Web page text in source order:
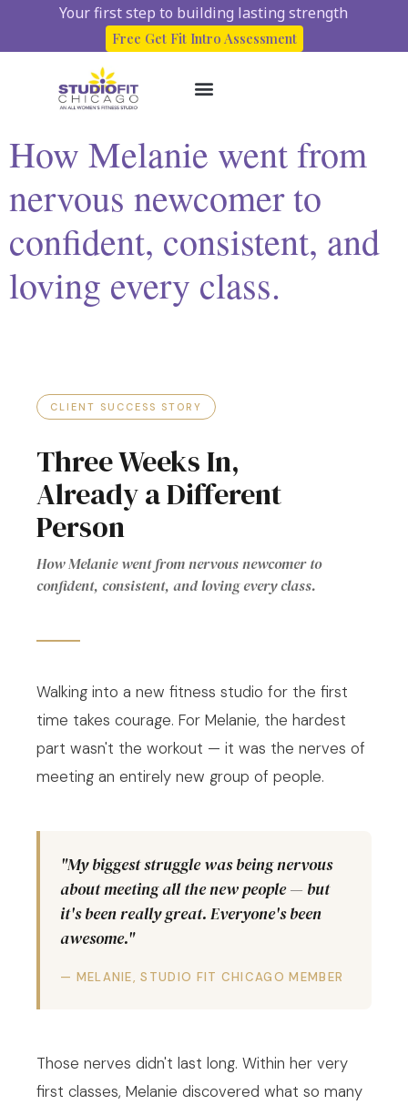
Your first step to building lasting strength
Free Get Fit Intro Assessment
How Melanie went from
nervous newcomer to
confident, consistent, and
loving every class.
CLIENT SUCCESS STORY
Three Weeks In,
Already a Different
Person
How Melanie went from nervous newcomer to
confident, consistent, and loving every class.
Walking into a new fitness studio for the first
time takes courage. For Melanie, the hardest
part wasn't the workout — it was the nerves of
meeting an entirely new group of people.
"My biggest struggle was being nervous
about meeting all the new people — but
it's been really great. Everyone's been
awesome."
— MELANIE, STUDIO FIT CHICAGO MEMBER
Those nerves didn't last long. Within her very
first classes, Melanie discovered what so many